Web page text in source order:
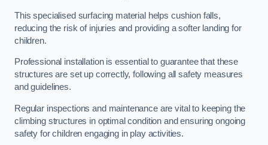
This specialised surfacing material helps cushion falls,
reducing the risk of injuries and providing a softer landing for
children.
Professional installation is essential to guarantee that these
structures are set up correctly, following all safety measures
and guidelines.
Regular inspections and maintenance are vital to keeping the
climbing structures in optimal condition and ensuring ongoing
safety for children engaging in play activities.